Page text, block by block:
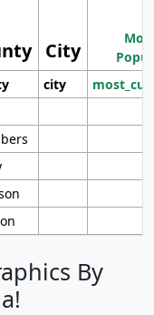
City
city
By